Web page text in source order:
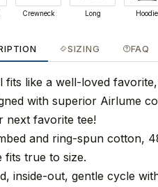
Crewneck Long Hoodie
SIZING FAQ
fits like a well-loved
with superior Airlume
next favorite tee!
and ring-spun cotton,
fits true to size.
inside-out, gentle cycle